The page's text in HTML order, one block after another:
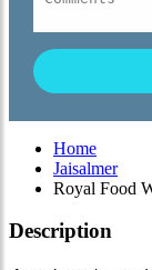
Home
Jaisalmer
Royal Food
Description